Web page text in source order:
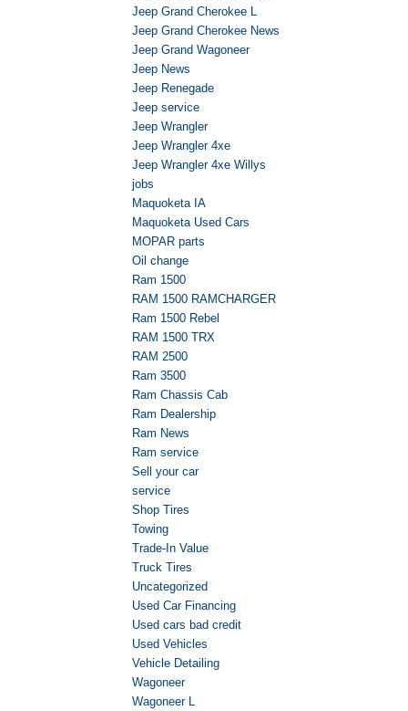
Jeep Grand Cherokee L
Jeep Grand Cherokee News
Jeep Grand Wagoneer
Jeep News
Jeep Renegade
Jeep service
Jeep Wrangler
Jeep Wrangler 4xe
Jeep Wrangler 4xe Willys
jobs
Maquoketa IA
Maquoketa Used Cars
MOPAR parts
Oil change
Ram 1500
RAM 1500 RAMCHARGER
Ram 1500 Rebel
RAM 1500 TRX
RAM 2500
Ram 3500
Ram Chassis Cab
Ram Dealership
Ram News
Ram service
Sell your car
service
Shop Tires
Towing
Trade-In Value
Truck Tires
Uncategorized
Used Car Financing
Used cars bad credit
Used Vehicles
Vehicle Detailing
Wagoneer
Wagoneer L